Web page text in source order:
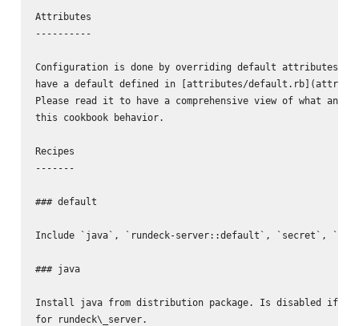
Attributes
----------
Configuration is done by overriding default attributes.
have a default defined in [attributes/
Please read it to have a comprehensive view of what and
this cookbook behavior.
Recipes
-------
### default
Include `java`, `rundeck-server::default`, `secret`,
### java
Install java from distribution package. Is disabled if
for rundeck\_server.